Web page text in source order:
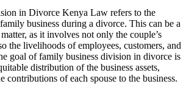
in Divorce Kenya Law refers to the
business during a divorce. This can be a
as it involves not only the couple’s
the livelihoods of employees, customers, and
goal of family business division in divorce is
distribution of the business assets,
contributions of each spouse to the business.